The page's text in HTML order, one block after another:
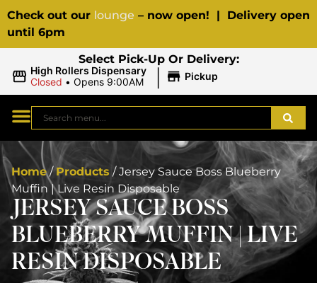
Check out our lounge – now open! | Delivery open
until 6pm
Select Pick-Up Or Delivery:
High Rollers Dispensary
Closed • Opens 9:00AM | Pickup
Home/Products /Jersey Sauce Boss Blueberry
Muffin | Live Resin Disposable
JERSEY SAUCE BOSS
BLUEBERRY MUFFIN | LIVE
RESIN DISPOSABLE